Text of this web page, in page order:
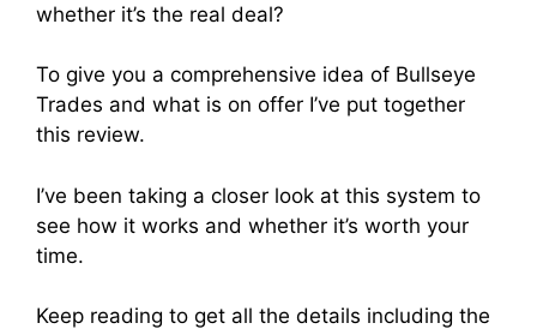
whether it’s the real deal?
To give you a comprehensive idea of Bullseye
Trades and what is on offer I’ve put together
this review.
I’ve been taking a closer look at this system to
see how it works and whether it’s worth your
time.
Keep reading to get all the details including the